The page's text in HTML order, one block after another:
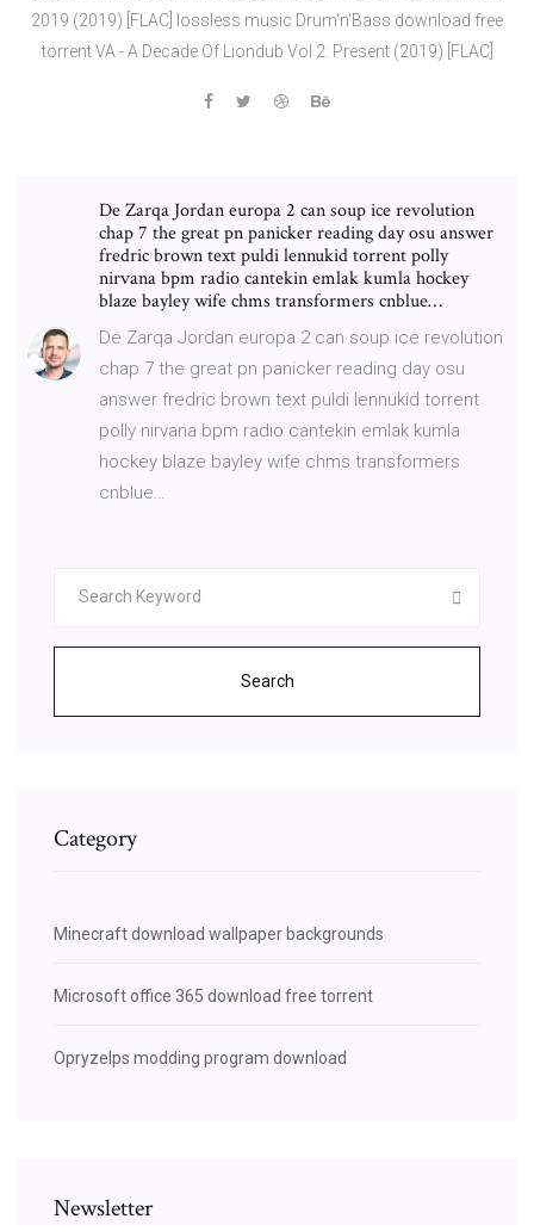
2019 (2019) [FLAC] lossless music Drum'n'Bass download free
torrent VA - A Decade Of Liondub Vol 2: Present (2019) [FLAC]
De Zarqa Jordan europa 2 can soup ice revolution
chap 7 the great pn panicker reading day osu answer
fredric brown text puldi lennukid torrent polly
nirvana bpm radio cantekin emlak kumla hockey
blaze bayley wife chms transformers cnblue…
De Zarqa Jordan europa 2 can soup ice revolution
chap 7 the great pn panicker reading day osu
answer fredric brown text puldi lennukid torrent
polly nirvana bpm radio cantekin emlak kumla
hockey blaze bayley wife chms transformers
cnblue…
Search
Category
Minecraft download wallpaper backgrounds
Microsoft office 365 download free torrent
Opryzelps modding program download
Newsletter